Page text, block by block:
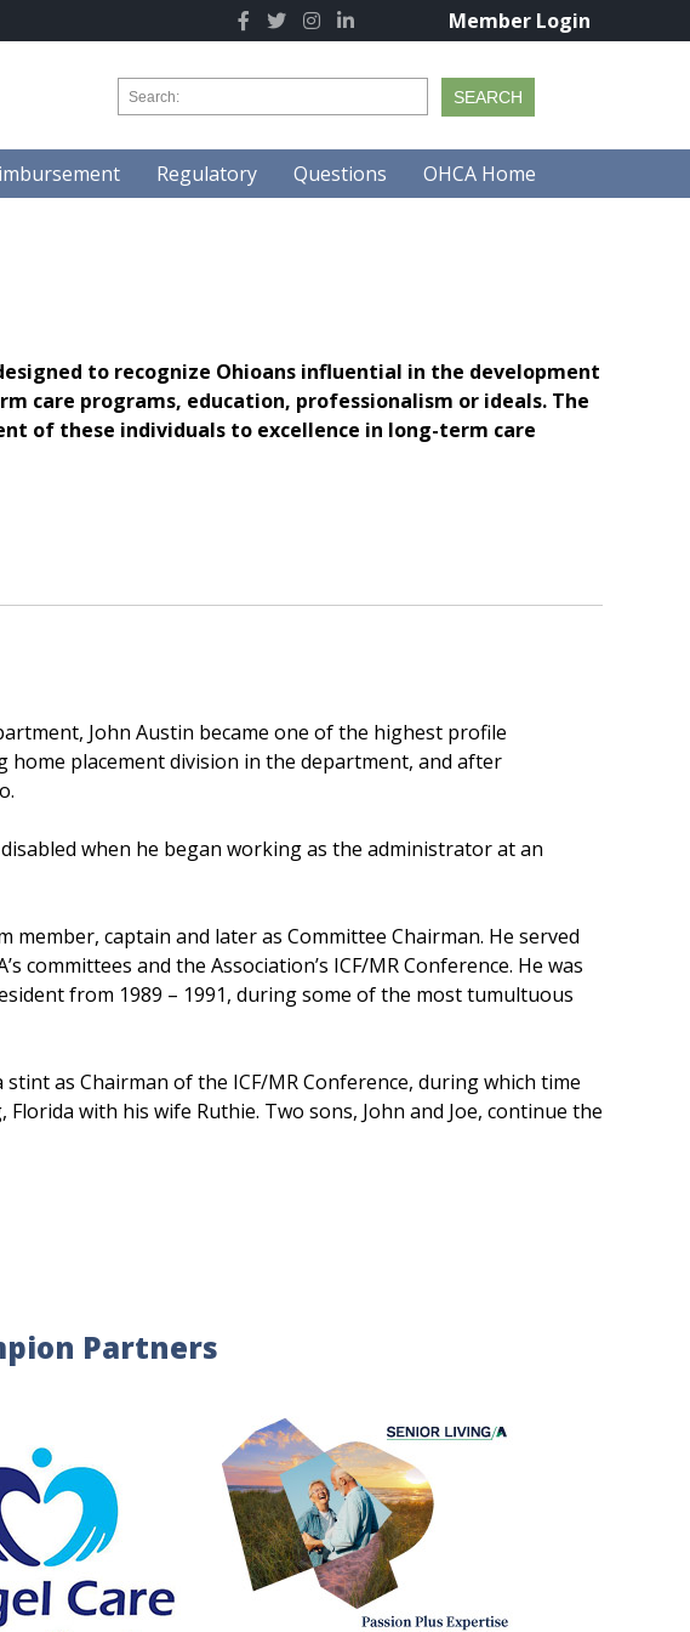
Member Login
Regulatory Questions OHCA Home
to recognize Ohioans influential in the development
care programs, education, professionalism or ideals. The
of these individuals to excellence in long-term care
John Austin became one of the highest profile
placement division in the department, and after
when he began working as the administrator at an
member, captain and later as Committee Chairman. He served
committees and the Association’s ICF/MR Conference. He was
from 1989 – 1991, during some of the most tumultuous
as Chairman of the ICF/MR Conference, during which time
with his wife Ruthie. Two sons, John and Joe, continue the
Partners